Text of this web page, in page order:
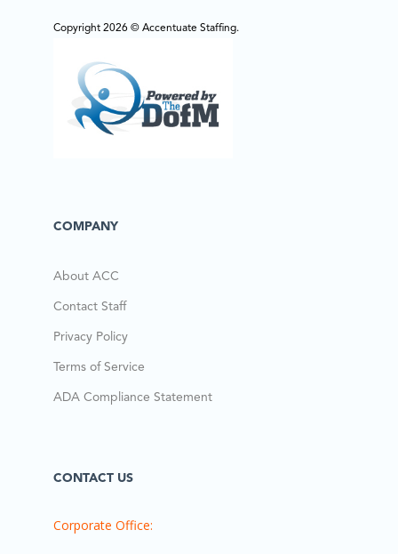
Copyright 2026 © Accentuate Staffing.
COMPANY
About ACC
Contact Staff
Privacy Policy
Terms of Service
ADA Compliance Statement
CONTACT US
Corporate Office: